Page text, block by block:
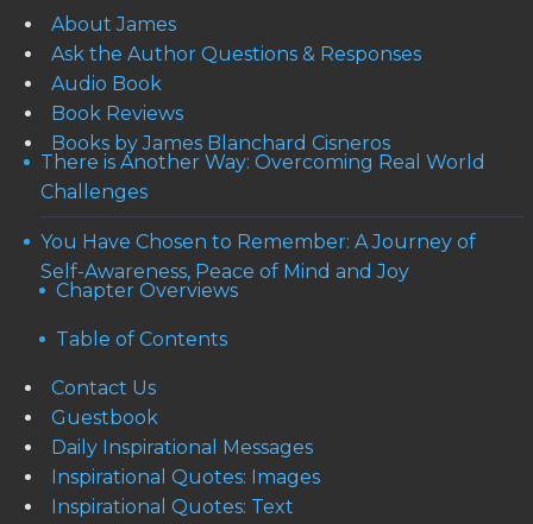
About James
Ask the Author Questions & Responses
Audio Book
Book Reviews
Books by James Blanchard Cisneros
There is Another Way: Overcoming Real World
Challenges
You Have Chosen to Remember: A Journey of
Self-Awareness, Peace of Mind and Joy
Chapter Overviews
Table of Contents
Contact Us
Guestbook
Daily Inspirational Messages
Inspirational Quotes: Images
Inspirational Quotes: Text